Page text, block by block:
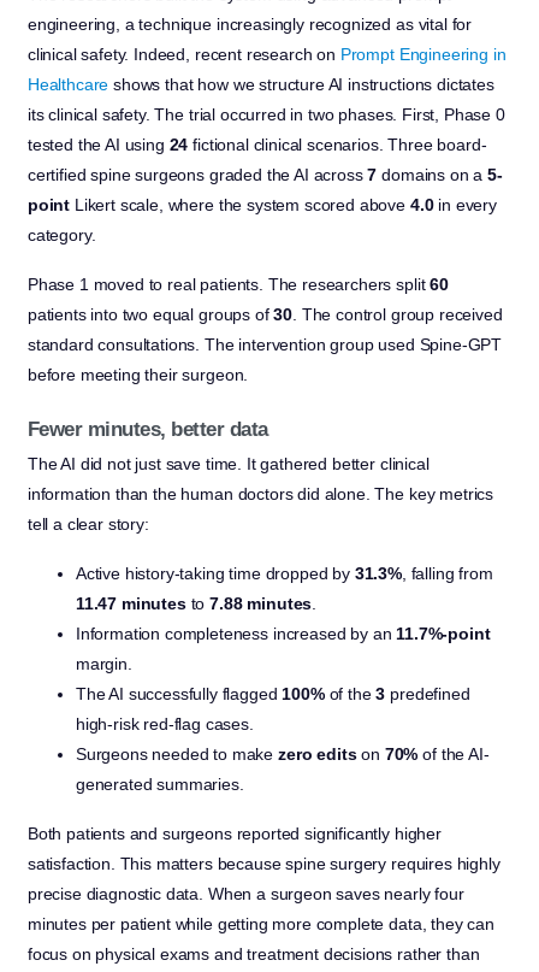
engineering, a technique increasingly recognized as vital for
clinical safety. Indeed, recent research on Prompt Engineering in
Healthcare shows that how we structure AI instructions dictates
its clinical safety. The trial occurred in two phases. First, Phase 0
tested the AI using 24 fictional clinical scenarios. Three board-
certified spine surgeons graded the AI across7 domains on a5-
point Likert scale, where the system scored above 4.0in every
category.
Phase 1 moved to real patients. The researchers split60
patients into two equal groups of30 . The control group received
standard consultations. The intervention group used Spine-GPT
before meeting their surgeon.
Fewer minutes, better data
The AI did not just save time. It gathered better clinical
information than the human doctors did alone. The key metrics
tell a clear story:
Active history-taking time dropped by 31.3%, falling from
11.47 minutesto7.88 minutes
Information completeness increased by an 11.7%-point
margin.
The AI successfully flagged 100%of the3 predefined
high-risk red-flag cases.
Surgeons needed to make zero editson 70% of the AI-
generated summaries.
Both patients and surgeons reported significantly higher
satisfaction. This matters because spine surgery requires highly
precise diagnostic data. When a surgeon saves nearly four
minutes per patient while getting more complete data, they can
focus on physical exams and treatment decisions rather than